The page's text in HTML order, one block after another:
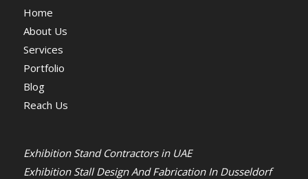
Home
About Us
Services
Portfolio
Blog
Reach Us
Exhibition Stand Contractors in UAE
Exhibition Stall Design And Fabrication In Dusseldorf